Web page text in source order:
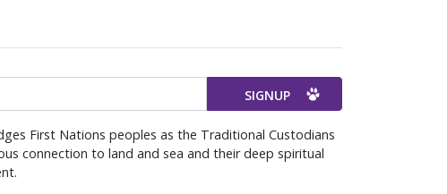
First Nations peoples as the Traditional Custodians
connection to land and sea and their deep spiritual